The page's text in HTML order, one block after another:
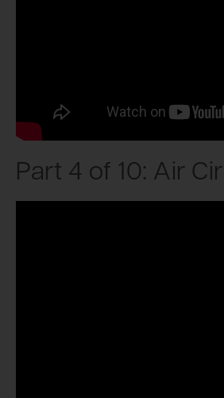
Part 4 of 10: Air